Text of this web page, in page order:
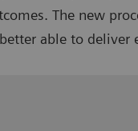
The new
able to deliver